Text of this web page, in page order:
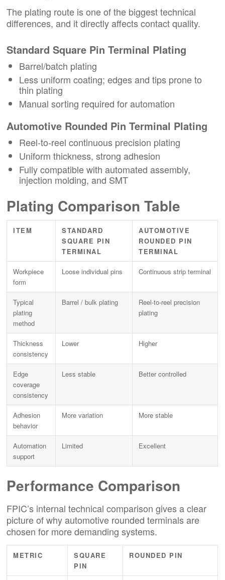
The plating route is one of the biggest technical
differences, and it directly affects contact quality.
Standard Square Pin Terminal Plating
Barrel/batch plating
Less uniform coating; edges and tips prone to
thin plating
Manual sorting required for automation
Automotive Rounded Pin Terminal Plating
Reel-to-reel continuous precision plating
Uniform thickness, strong adhesion
Fully compatible with automated assembly,
injection molding, and SMT
Plating Comparison Table
ITEM
STANDARD
SQUARE PIN
TERMINAL
AUTOMOTIVE
ROUNDED PIN
TERMINAL
Workpiece
form
Loose individual pins Continuous strip terminal
Typical
plating
method
Barrel / bulk plating
Reel-to-reel precision
plating
Thickness
consistency
Lower Higher
Edge
coverage
consistency
Less stable Better controlled
Adhesion
behavior
More variation More stable
Automation
support
Limited Excellent
Performance Comparison
FPIC’s internal technical comparison gives a clear
picture of why automotive rounded terminals are
chosen for more demanding systems.
METRIC
SQUARE
PIN
ROUNDED PIN